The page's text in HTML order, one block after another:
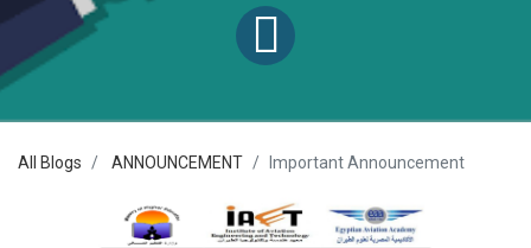
All Blogs ANNOUNCEMENT Important Announcement